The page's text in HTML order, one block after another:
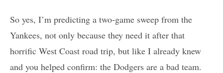
So yes, I’m predicting a two-game sweep from the
Yankees, not only because they need it after that
horrific West Coast road trip, but like I already knew
and you helped confirm: the Dodgers are a bad team.